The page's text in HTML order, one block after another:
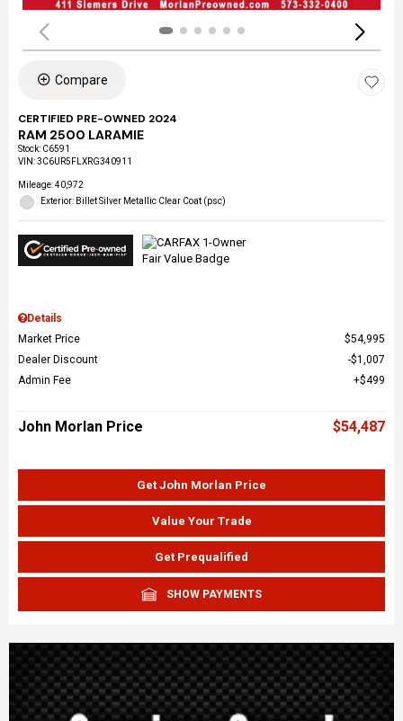
Compare
CERTIFIED PRE-OWNED 2024
RAM 2500 LARAMIE
Stock: C6591
VIN:3C6UR5FLXRG340911
Mileage: 40,972
Exterior: Billet Silver Metallic Clear Coat (psc)
Details
Market Price
$54,995
Dealer Discount
$1,007
Admin Fee
$499
John Morlan Price $54,487
Get John Morlan Price
Value Your Trade
Get Prequalified
SHOW PAYMENTS